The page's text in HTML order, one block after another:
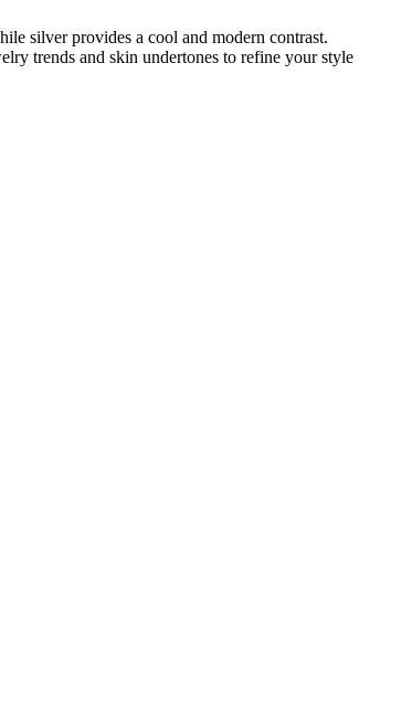
silver provides a cool and modern contrast.
trends and skin undertones to refine your style